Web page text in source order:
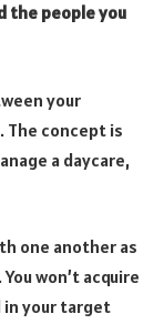
the people you
your
The concept is
a daycare,
one another as
won’t acquire
your target